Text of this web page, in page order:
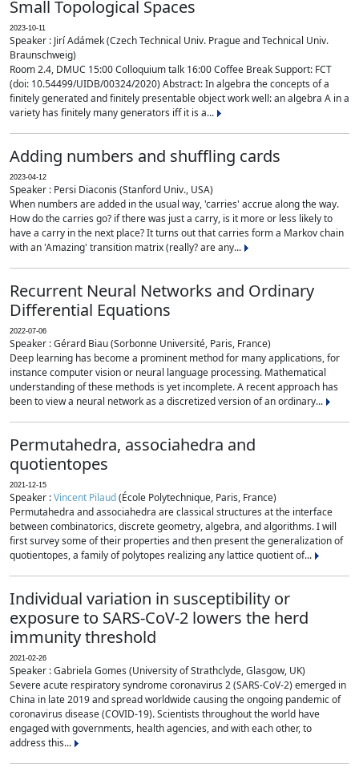
Small Topological Spaces
2023-10-11
Speaker : Jirí Adámek (Czech Technical Univ. Prague and Technical Univ.
Braunschweig)
Room 2.4, DMUC 15:00 Colloquium talk 16:00 Coffee Break Support: FCT
(doi: 10.54499/UIDB/00324/2020) Abstract: In algebra the concepts of a
finitely generated and finitely presentable object work well: an algebra A in a
variety has finitely many generators iff it is a...
Adding numbers and shuffling cards
2023-04-12
Speaker : Persi Diaconis (Stanford Univ., USA)
When numbers are added in the usual way, 'carries' accrue along the way.
How do the carries go? if there was just a carry, is it more or less likely to
have a carry in the next place? It turns out that carries form a Markov chain
with an 'Amazing' transition matrix (really? are any...
Recurrent Neural Networks and Ordinary
Differential Equations
2022-07-06
Speaker : Gérard Biau (Sorbonne Université, Paris, France)
Deep learning has become a prominent method for many applications, for
instance computer vision or neural language processing. Mathematical
understanding of these methods is yet incomplete. A recent approach has
been to view a neural network as a discretized version of an ordinary...
Permutahedra, associahedra and
quotientopes
2021-12-15
Speaker :Vincent Pilaud(École Polytechnique, Paris, France)
Permutahedra and associahedra are classical structures at the interface
between combinatorics, discrete geometry, algebra, and algorithms. I will
first survey some of their properties and then present the generalization of
quotientopes, a family of polytopes realizing any lattice quotient of...
Individual variation in susceptibility or
exposure to SARS-CoV-2 lowers the herd
immunity threshold
2021-02-26
Speaker : Gabriela Gomes (University of Strathclyde, Glasgow, UK)
Severe acute respiratory syndrome coronavirus 2 (SARS-CoV-2) emerged in
China in late 2019 and spread worldwide causing the ongoing pandemic of
coronavirus disease (COVID-19). Scientists throughout the world have
engaged with governments, health agencies, and with each other, to
address this...